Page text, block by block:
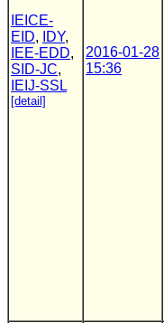
IEICE-
EID, IDY,
IEE-EDD,
SID-JC,
IEIJ-SSL
[detail]
2016-01-28
15:36